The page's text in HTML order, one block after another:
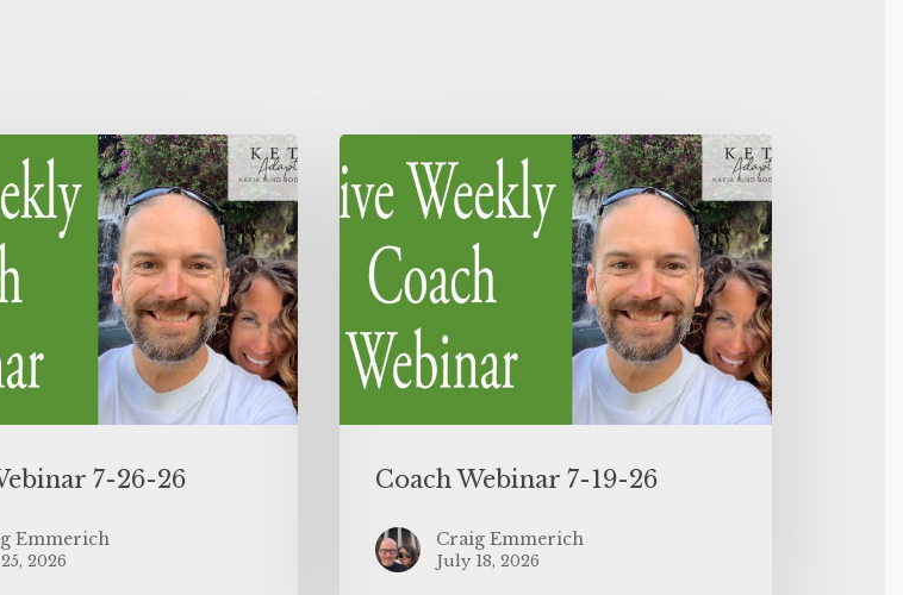
7-26-26
Emmerich
2026
Coach Webinar 7-19-26
Craig Emmerich
July 18, 2026